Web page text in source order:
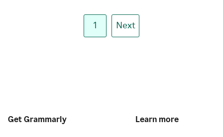
1 Next
Get Grammarly Learn more